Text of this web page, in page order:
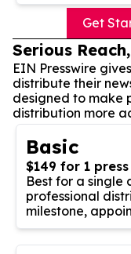
Get
Serious
EIN Presswire
distribute their
designed to make
distribution more
Basic
$149 for 1
Best for a single
professional
milestone,